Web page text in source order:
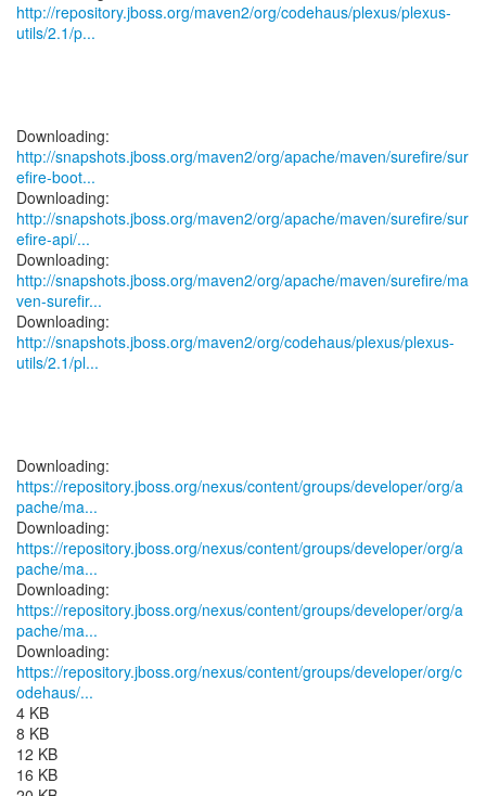
http://repository.jboss.org/maven2/org/codehaus/plexus/plexus-
utils/2.1/p...
http://snapshots.jboss.org/maven2/org/apache/maven/surefire/sur
efire-boot...
http://snapshots.jboss.org/maven2/org/apache/maven/surefire/sur
efire-api/...
http://snapshots.jboss.org/maven2/org/apache/maven/surefire/ma
ven-surefir...
http://snapshots.jboss.org/maven2/org/codehaus/plexus/plexus-
utils/2.1/pl...
https://repository.jboss.org/nexus/content/groups/developer/org/a
pache/ma...
https://repository.jboss.org/nexus/content/groups/developer/org/a
pache/ma...
https://repository.jboss.org/nexus/content/groups/developer/org/a
pache/ma...
https://repository.jboss.org/nexus/content/groups/developer/org/c
odehaus/...
4 KB
8 KB
12 KB
16 KB